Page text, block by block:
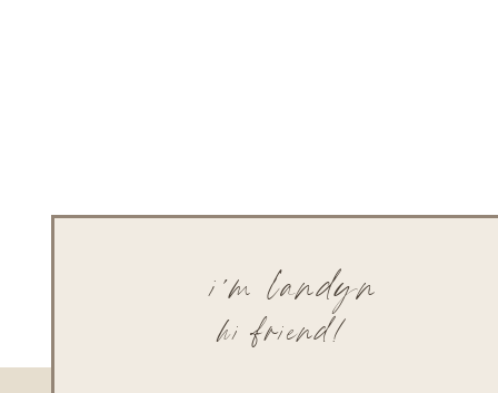
hi friend!
i'm landyn